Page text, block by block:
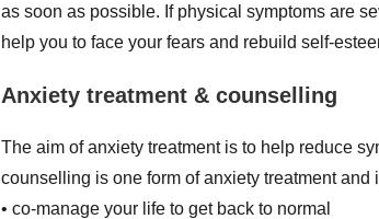
as soon as possible. If physical symptoms are
help you to face your fears and rebuild self-
Anxiety treatment & counselling
The aim of anxiety treatment is to help reduce
counselling is one form of anxiety treatment
• co-manage your life to get back to normal